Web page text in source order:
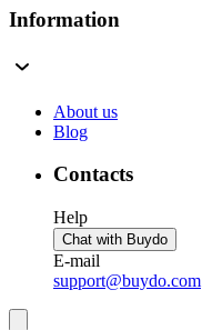
Information
About us
Blog
Contacts
Help
Chat with Buydo
E-mail
support@buydo.com